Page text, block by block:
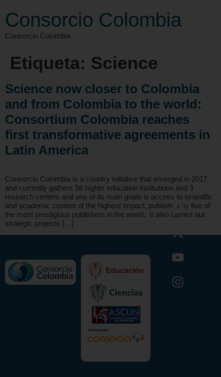
Consorcio Colombia
Consorcio Colombia
Etiqueta: Science
Science now closer to Colombia
and from Colombia to the world:
Consortium Colombia reaches
first transformative agreements in
Latin America
Consorcio Colombia is a country initiative that emerged in 2017
and currently gathers 56 higher education institutions and 3
research centers and one of its main goals is access to scientific
and academic content of the highest impact, published by five of
the most prestigious publishers in the world. It also carries out
strategic projects […]